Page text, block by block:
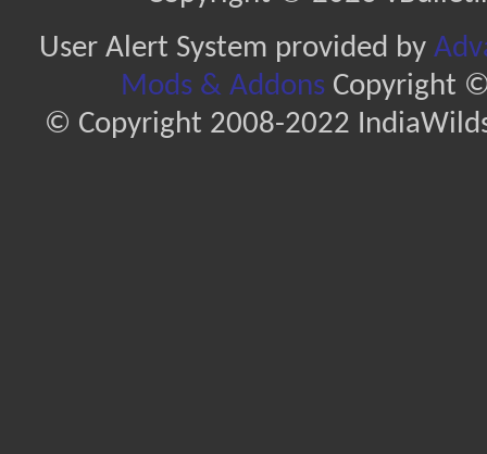
User Alert System provided by
Mods & AddonsCopyright ©
© Copyright 2008-2022